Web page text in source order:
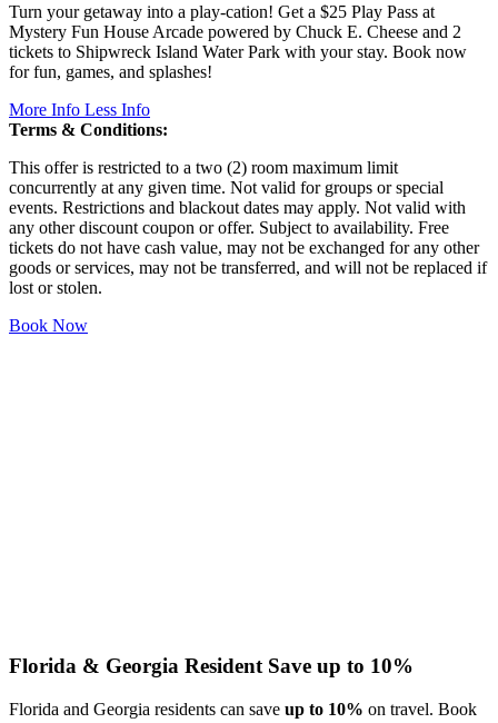
Turn your getaway into a play-cation! Get a $25 Play Pass at
Mystery Fun House Arcade powered by Chuck E. Cheese and 2
tickets to Shipwreck Island Water Park with your stay. Book now
for fun, games, and splashes!
More Info Less Info
Terms & Conditions:
This offer is restricted to a two (2) room maximum limit
concurrently at any given time. Not valid for groups or special
events. Restrictions and blackout dates may apply. Not valid with
any other discount coupon or offer. Subject to availability. Free
tickets do not have cash value, may not be exchanged for any other
goods or services, may not be transferred, and will not be replaced if
lost or stolen.
Book Now
Florida & Georgia Resident Save up to 10%
Florida and Georgia residents can save up to 10% on travel. Book